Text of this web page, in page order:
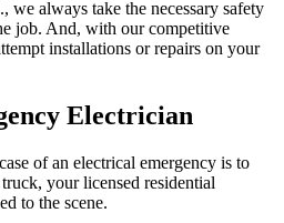
always take the necessary safety
job. And, with our competitive
installations or repairs on your
Electrician
of an electrical emergency is to
your licensed residential
to the scene.